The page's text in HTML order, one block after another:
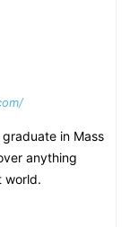
in Mass
anything
world.